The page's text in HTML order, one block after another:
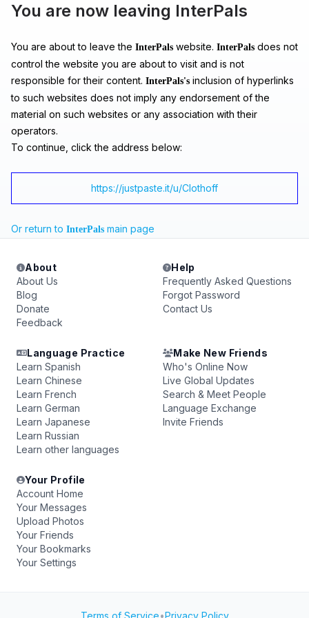
You are now leaving InterPals
You are about to leave the InterPals website. InterPals does not
control the website you are about to visit and is not
responsible for their content. InterPals's inclusion of hyperlinks
to such websites does not imply any endorsement of the
material on such websites or any association with their
operators.
To continue, click the address below:
https://justpaste.it/u/Clothoff
Or return to InterPals main page
About
About Us
Blog
Donate
Feedback
Help
Frequently Asked Questions
Forgot Password
Contact Us
Language Practice
Learn Spanish
Learn Chinese
Learn French
Learn German
Learn Japanese
Learn Russian
Learn other languages
Make New Friends
Who's Online Now
Live Global Updates
Search & Meet People
Language Exchange
Invite Friends
Your Profile
Account Home
Your Messages
Upload Photos
Your Friends
Your Bookmarks
Your Settings
Terms of Service•Privacy Policy